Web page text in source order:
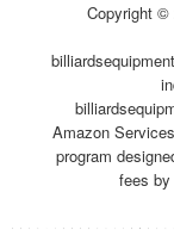
Copyright ©
Amazon
program
fees